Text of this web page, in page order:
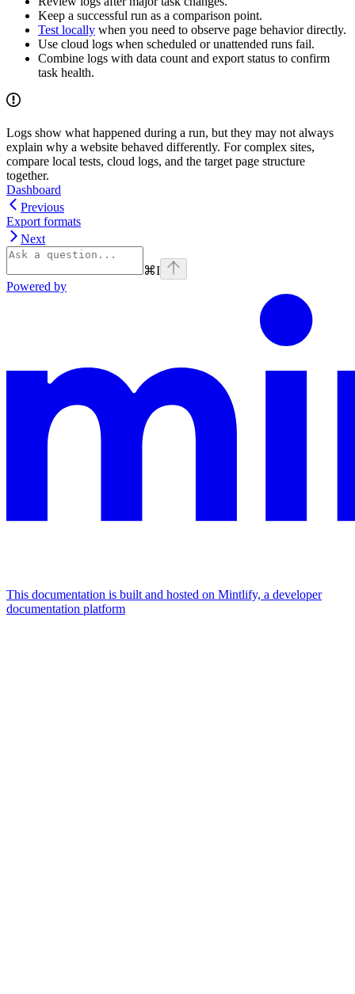
Keep a successful run as a comparison point.
Test locally when you need to observe page behavior directly.
Use cloud logs when scheduled or unattended runs fail.
Combine logs with data count and export status to confirm
task health.
Logs show what happened during a run, but they may not always
explain why a website behaved differently. For complex sites,
compare local tests, cloud logs, and the target page structure
together.
Dashboard
Previous
Export formats
Next
⌘I
Powered by
This documentation is built and hosted on Mintlify, a developer
documentation platform